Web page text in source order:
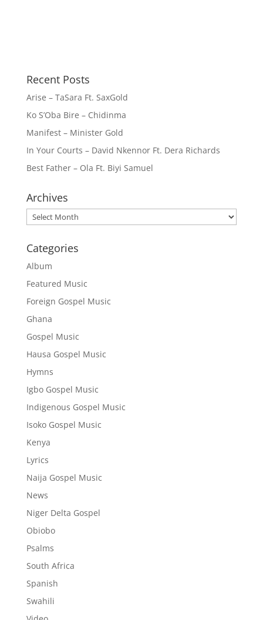
Recent Posts
Arise – TaSara Ft. SaxGold
Ko S’Oba Bire – Chidinma
Manifest – Minister Gold
In Your Courts – David Nkennor Ft. Dera Richards
Best Father – Ola Ft. Biyi Samuel
Archives
Archives
Categories
Album
Featured Music
Foreign Gospel Music
Ghana
Gospel Music
Hausa Gospel Music
Hymns
Igbo Gospel Music
Indigenous Gospel Music
Isoko Gospel Music
Kenya
Lyrics
Naija Gospel Music
News
Niger Delta Gospel
Obiobo
Psalms
South Africa
Spanish
Swahili